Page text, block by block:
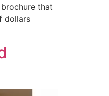
that
dollars